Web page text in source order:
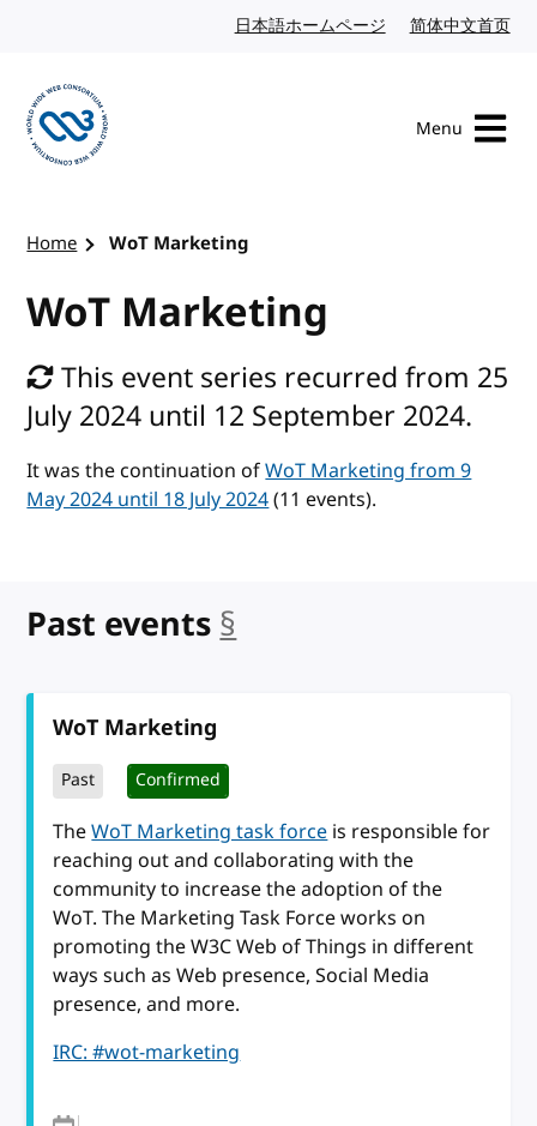
日本語ホームページ Japanese website
简体中文首页
Menu
Home WoT Marketing
WoT Marketing
This event series recurred from 25
July 2024 until 12 September 2024.
It was the continuation ofWoT Marketing from 9
May 2024 until 18 July 2024(11 events).
Past events §
WoT Marketing
Past Confirmed
TheWoT Marketing task forceis responsible for
reaching out and collaborating with the
community to increase the adoption of the
WoT. The Marketing Task Force works on
promoting the W3C Web of Things in different
ways such as Web presence, Social Media
presence, and more.
IRC: #wot-marketing